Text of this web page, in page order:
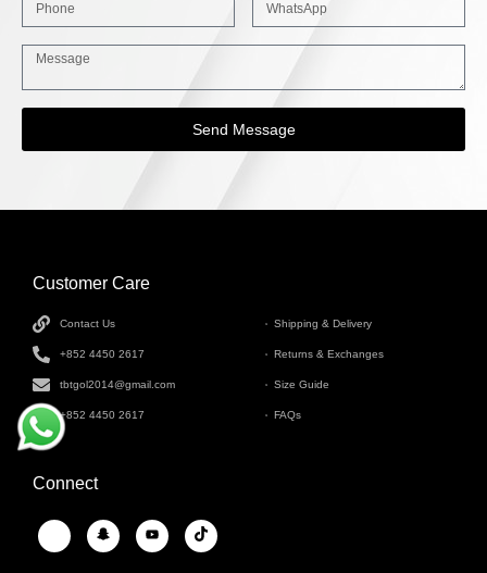
Send Message
Customer Care
Contact Us
+852 4450 2617
tbtgol2014@gmail.com
+852 4450 2617
Shipping & Delivery
Returns & Exchanges
Size Guide
FAQs
Connect